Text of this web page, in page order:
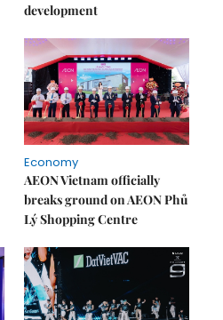
development
Economy
AEON Vietnam officially
breaks ground on AEON Phủ
Lý Shopping Centre